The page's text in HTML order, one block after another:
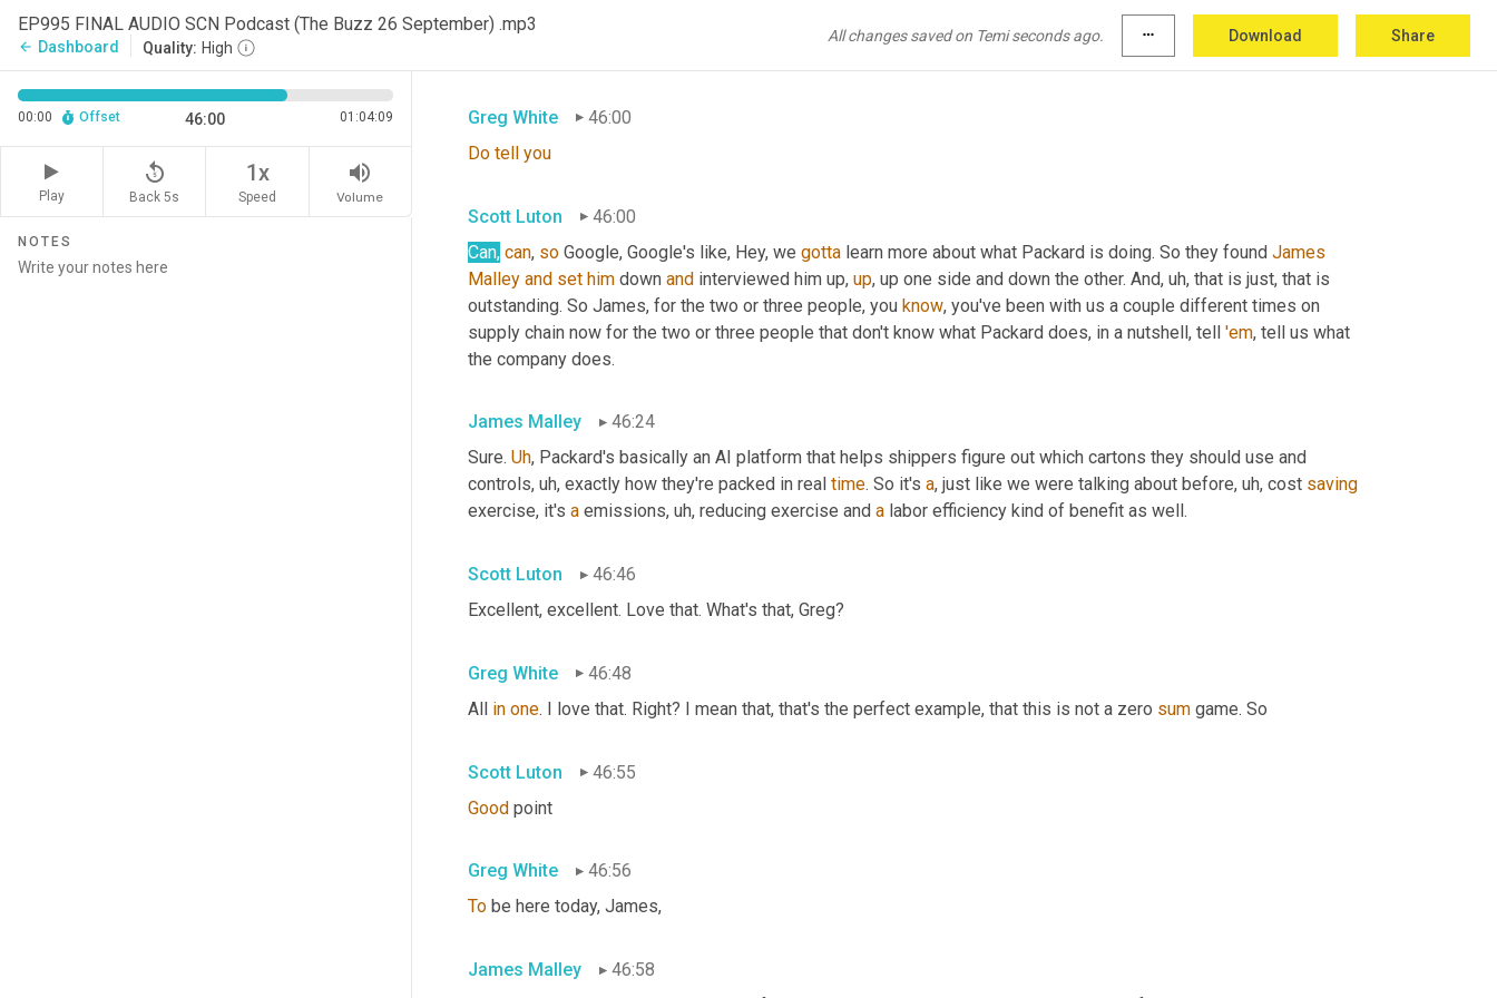
EP995 FINAL AUDIO SCN Podcast (The Buzz 26 September) .mp3
arrow_back Dashboard Quality: High
All changes saved on Temi seconds ago. more_horiz Download Share
00:00 Offset 46:00 01:04:09
Play
replay_5
Back 5s
1x
Speed
volume_up
Volume
NOTES
of keep it vague. global technology provider, uh, uh, y'all hit their radar and they just had learn more.
Greg White
46:00
Do tell you
Scott Luton
46:00
Can, can, so Google, Google's like, Hey, we gotta learn more about what Packard is doing. So they found James
Malley and set him down and interviewed him up, up, up one side and down the other. And, uh, that is just, that is
outstanding. So James, for the two or three people, you know, you've been with us a couple different times on
supply chain now for the two or three people that don't know what Packard does, in a nutshell, tell 'em, tell us what
the company does.
James Malley
46:24
Sure. Uh, Packard's basically an AI platform that helps shippers figure out which cartons they should use and
controls, uh, exactly how they're packed in real time. So it's a, just like we were talking about before, uh, cost saving
exercise, it's a emissions, uh, reducing exercise and a labor efficiency kind of benefit as well.
Scott Luton
46:46
Excellent, excellent. Love that. What's that, Greg?
Greg White
46:48
All in one. I love that. Right? I mean that, that's the perfect example, that this is not a zero sum game. So
Scott Luton
46:55
Good point
Greg White
46:56
To be here today, James,
James Malley
46:58